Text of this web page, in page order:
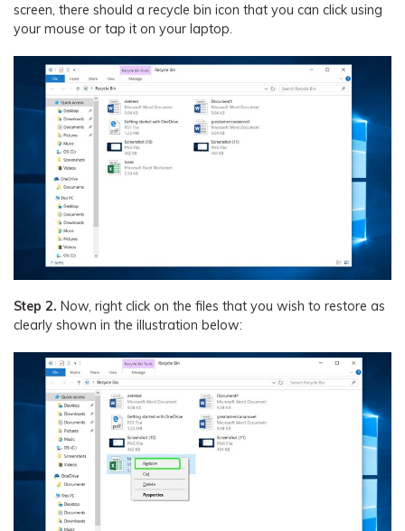
screen, there should a recycle bin icon that you can click using
your mouse or tap it on your laptop.
Step 2. Now, right click on the files that you wish to restore as
clearly shown in the illustration below: